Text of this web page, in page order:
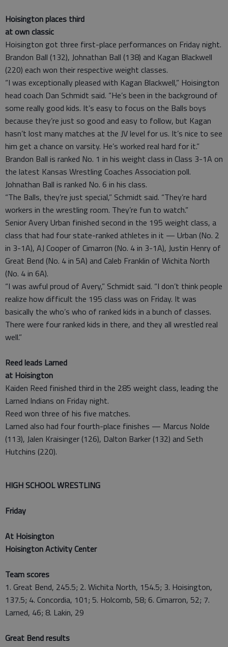
Hoisington places third
at own classic
Hoisington got three first-place performances on Friday night.
Brandon Ball (132), Johnathan Ball (138) and Kagan Blackwell
(220) each won their respective weight classes.
“I was exceptionally pleased with Kagan Blackwell,” Hoisington
head coach Dan Schmidt said. “He’s been in the background of
some really good kids. It’s easy to focus on the Balls boys
because they’re just so good and easy to follow, but Kagan
hasn’t lost many matches at the JV level for us. It’s nice to see
him get a chance on varsity. He’s worked real hard for it.”
Brandon Ball is ranked No. 1 in his weight class in Class 3-1A on
the latest Kansas Wrestling Coaches Association poll.
Johnathan Ball is ranked No. 6 in his class.
“The Balls, they’re just special,” Schmidt said. “They’re hard
workers in the wrestling room. They’re fun to watch.”
Senior Avery Urban finished second in the 195 weight class, a
class that had four state-ranked athletes in it — Urban (No. 2
in 3-1A), AJ Cooper of Cimarron (No. 4 in 3-1A), Justin Henry of
Great Bend (No. 4 in 5A) and Caleb Franklin of Wichita North
(No. 4 in 6A).
“I was awful proud of Avery,” Schmidt said. “I don’t think people
realize how difficult the 195 class was on Friday. It was
basically the who’s who of ranked kids in a bunch of classes.
There were four ranked kids in there, and they all wrestled real
well.”
Reed leads Larned
at Hoisington
Kaiden Reed finished third in the 285 weight class, leading the
Larned Indians on Friday night.
Reed won three of his five matches.
Larned also had four fourth-place finishes — Marcus Nolde
(113), Jalen Kraisinger (126), Dalton Barker (132) and Seth
Hutchins (220).
HIGH SCHOOL WRESTLING
Friday
At Hoisington
Hoisington Activity Center
Team scores
1. Great Bend, 245.5; 2. Wichita North, 154.5; 3. Hoisington,
137.5; 4. Concordia, 101; 5. Holcomb, 58; 6. Cimarron, 52; 7.
Larned, 46; 8. Lakin, 29
Great Bend results